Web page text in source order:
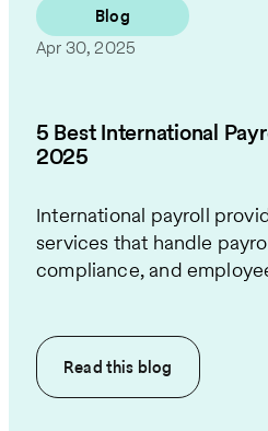
Blog
Apr 30, 2025
5 Best International
2025
International payroll
services that handle
compliance, and
Read this blog